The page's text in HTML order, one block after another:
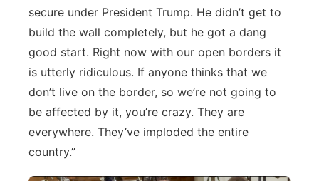
secure under President Trump. He didn’t get to
build the wall completely, but he got a dang
good start. Right now with our open borders it
is utterly ridiculous. If anyone thinks that we
don’t live on the border, so we’re not going to
be affected by it, you’re crazy. They are
everywhere. They’ve imploded the entire
country.”